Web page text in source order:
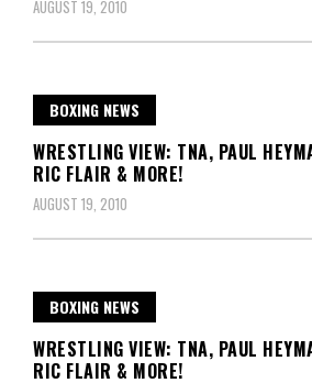
AUGUST 19, 2010
BOXING NEWS
WRESTLING VIEW: TNA, PAUL
RIC FLAIR & MORE!
AUGUST 19, 2010
BOXING NEWS
WRESTLING VIEW: TNA, PAUL
RIC FLAIR & MORE!